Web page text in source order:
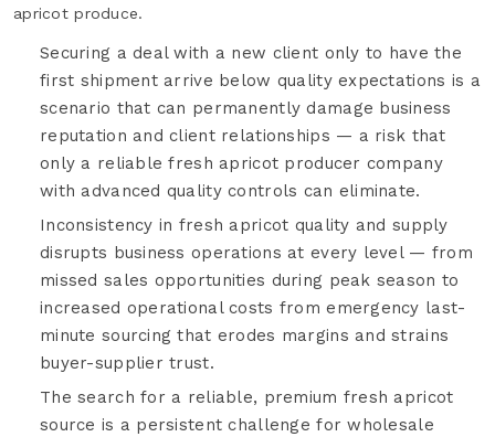
apricot produce.
Securing a deal with a new client only to have the
first shipment arrive below quality expectations is a
scenario that can permanently damage business
reputation and client relationships — a risk that
only a reliable fresh apricot producer company
with advanced quality controls can eliminate.
Inconsistency in fresh apricot quality and supply
disrupts business operations at every level — from
missed sales opportunities during peak season to
increased operational costs from emergency last-
minute sourcing that erodes margins and strains
buyer-supplier trust.
The search for a reliable, premium fresh apricot
source is a persistent challenge for wholesale